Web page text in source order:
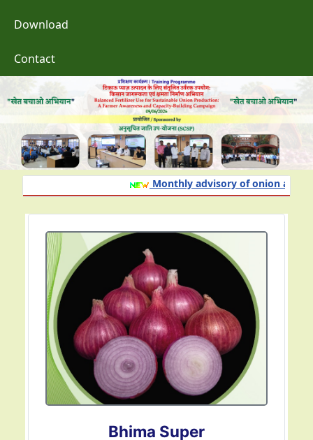
Download
Contact
Monthly advisory of onion and
Bhima Omkar